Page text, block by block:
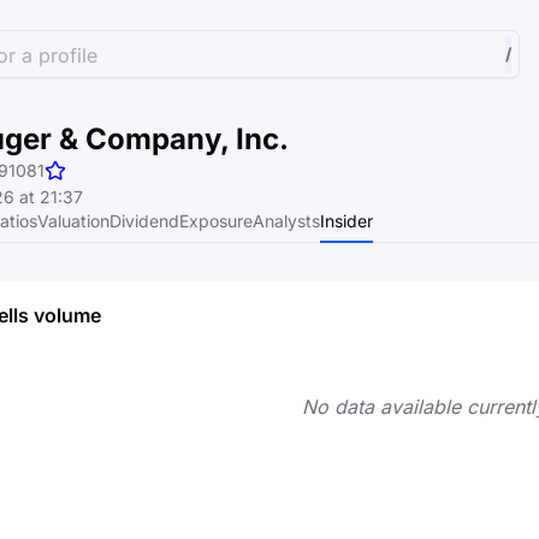
a profile /
& Company, Inc.
at 21:37
ValuationDividendExposureAnalystsInsider
volume
No data available